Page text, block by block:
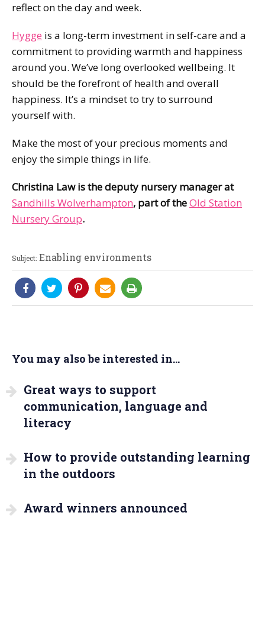
reflect on the day and week.
Hygge is a long-term investment in self-care and a
commitment to providing warmth and happiness
around you. We’ve long overlooked wellbeing. It
should be the forefront of health and overall
happiness. It’s a mindset to try to surround
yourself with.
Make the most of your precious moments and
enjoy the simple things in life.
Christina Law is the deputy nursery manager at
Sandhills Wolverhampton, part of theOld Station
Nursery Group.
Subject: Enabling environments
You may also be interested in...
Great ways to support
communication, language and
literacy
How to provide outstanding learning
in the outdoors
Award winners announced